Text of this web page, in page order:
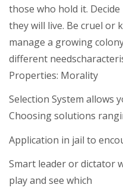
those who hold it.
they will live. Be cruel or
manage a growing
different
Properties: Morality
Selection System allows
Choosing solutions
Application in jail to
Smart leader or dictator
play and see which